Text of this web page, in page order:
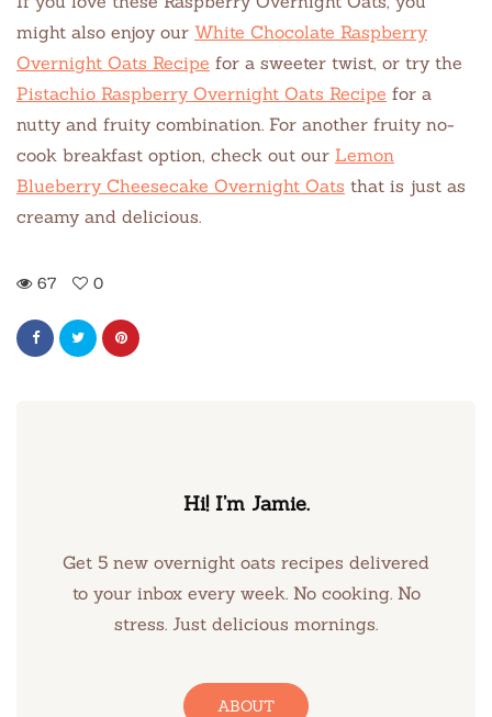
might also enjoy our White Chocolate Raspberry
Overnight Oats Recipe for a sweeter twist, or try the
Pistachio Raspberry Overnight Oats Recipe for a
nutty and fruity combination. For another fruity no-
cook breakfast option, check out our Lemon
Blueberry Cheesecake Overnight Oats that is just as
creamy and delicious.
67 0
Hi! I’m Jamie.
Get 5 new overnight oats recipes delivered
to your inbox every week. No cooking. No
stress. Just delicious mornings.
ABOUT